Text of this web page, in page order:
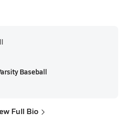
Baseball
Full Bio